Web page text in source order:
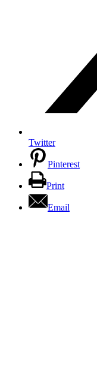
Twitter
Pinterest
Print
Email